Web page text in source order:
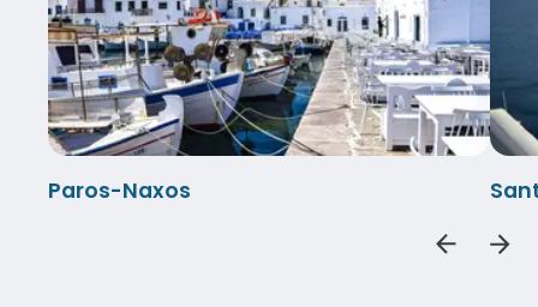
Paros-Naxos